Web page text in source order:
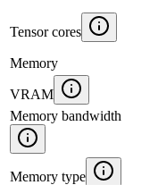
Tensor cores
Memory
VRAM
Memory bandwidth
Memory type